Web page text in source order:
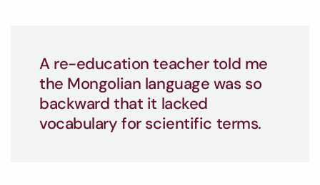
A re-education teacher told me
the Mongolian language was so
backward that it lacked
vocabulary for scientific terms.